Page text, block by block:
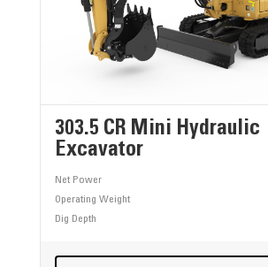
303.5 CR Mini Hydraulic
Excavator
Net Power
Operating Weight
Dig Depth